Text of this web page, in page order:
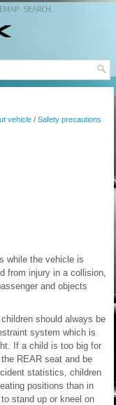
SEARCH
vehicle / Safety precautions
while the vehicle is
from injury in a collision,
and objects
should always be
system which is
If a child is too big for
REAR seat and be
statistics, children
positions than in
stand up or kneel on